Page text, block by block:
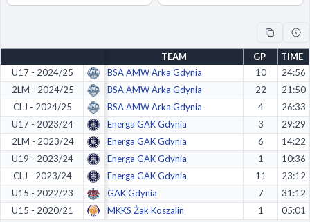
TEAM GP
TIME
U17 - 2024/25
BSA AMW Arka Gdynia 10
24:56
2LM - 2024/25
BSA AMW Arka Gdynia 22
21:50
CLJ - 2024/25
BSA AMW Arka Gdynia 4
26:33
U17 - 2023/24
Energa GAK Gdynia 3
29:29
2LM - 2023/24
Energa GAK Gdynia 6
14:22
U19 - 2023/24
Energa GAK Gdynia 1
10:36
CLJ - 2023/24
Energa GAK Gdynia 11
23:12
U15 - 2022/23
GAK Gdynia 7
31:12
U15 - 2020/21
MKKS Żak Koszalin 1 05:01
Accept All